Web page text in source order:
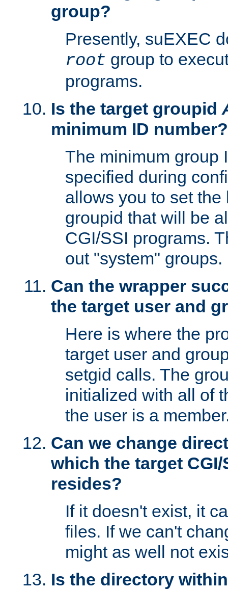
group?
Presently, suEXEC
root group to
programs.
Is the target groupid
minimum ID number?
The minimum group
specified during
allows you to set
groupid that will be
CGI/SSI programs.
out "system" groups.
Can the wrapper
the target user and
Here is where the
target user and
setgid calls. The
initialized with all of
the user is a
Can we change
which the target
resides?
If it doesn't exist, it
files. If we can't
might as well not
Is the directory